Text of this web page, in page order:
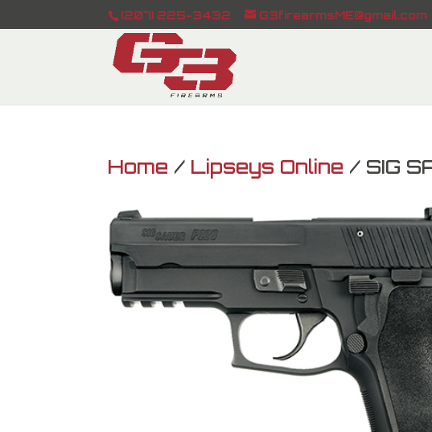
(207) 225-3432 G3firearmsME@gmail.com
Home / Lipseys Online / SIG